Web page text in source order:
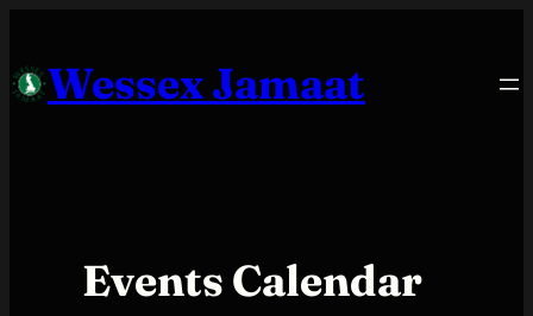
contentWessex Jamaat
Events Calendar